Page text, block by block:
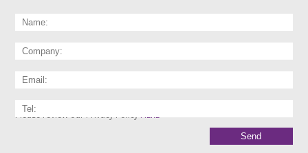
Please review our Privacy PolicyHERE